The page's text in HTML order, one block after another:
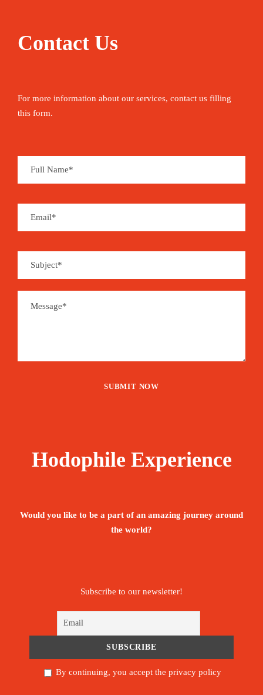
Contact Us
For more information about our services, contact us filling
this form.
Hodophile Experience
Would you like to be a part of an amazing journey around
the world?
Subscribe to our newsletter!
By continuing, you accept the privacy policy